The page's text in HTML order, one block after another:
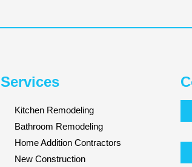
Services
Kitchen Remodeling
Bathroom Remodeling
Home Addition Contractors
New Construction